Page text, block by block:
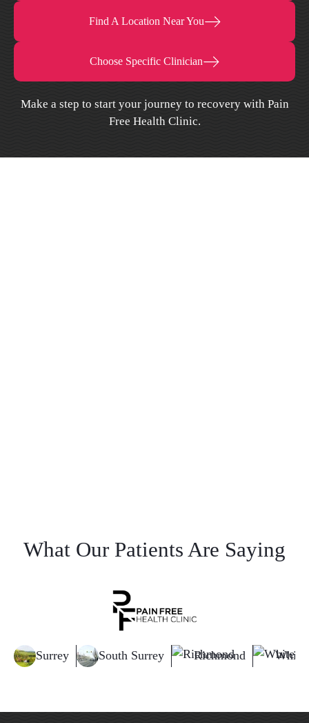
Find A Location Near You
Choose Specific Clinician
Make a step to start your journey to recovery with Pain
Free Health Clinic.
What Our Patients Are Saying
Surrey South Surrey Richmond White